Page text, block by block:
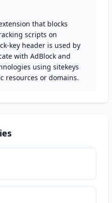
that blocks
scripts on
key header is used by
with AdBlock and
using sitekeys
resources or domains.